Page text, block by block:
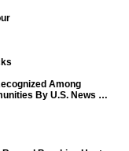
Among
By U.S. News &